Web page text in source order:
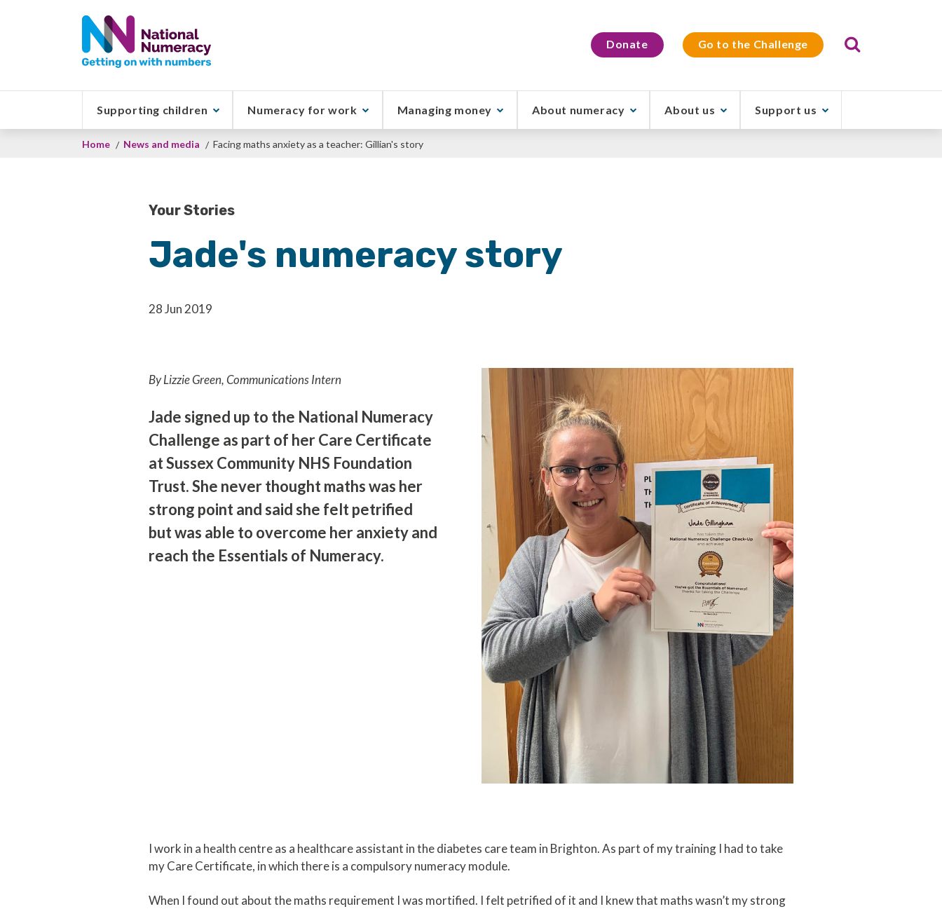
Donate Go to the Challenge Search
Supporting children Numeracy for work Managing money About numeracy About us Support us
Breadcrumb
Home News and media Facing maths anxiety as a teacher: Gillian's story
Your Stories
Jade's numeracy story
28 Jun 2019
By Lizzie Green, Communications Intern
Jade signed up to the National Numeracy
Challenge as part of her Care Certificate
at Sussex Community NHS Foundation
Trust. She never thought maths was her
strong point and said she felt petrified
but was able to overcome her anxiety and
reach the Essentials of Numeracy.
I work in a health centre as a healthcare assistant in the diabetes care team in Brighton. As part of my training I had to take
my Care Certificate, in which there is a compulsory numeracy module.
When I found out about the maths requirement I was mortified. I felt petrified of it and I knew that maths wasn’t my strong